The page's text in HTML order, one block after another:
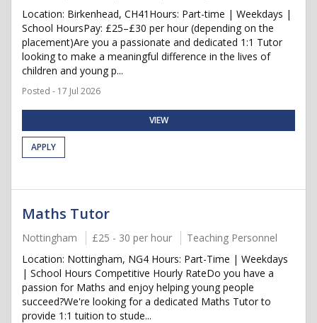
Location: Birkenhead, CH41Hours: Part-time | Weekdays |
School HoursPay: £25–£30 per hour (depending on the
placement)Are you a passionate and dedicated 1:1 Tutor
looking to make a meaningful difference in the lives of
children and young p...
Posted - 17 Jul 2026
VIEW
APPLY
Maths Tutor
Nottingham £25 - 30 per hour
Teaching Personnel
Location: Nottingham, NG4 Hours: Part-Time | Weekdays
| School Hours Competitive Hourly RateDo you have a
passion for Maths and enjoy helping young people
succeed?We're looking for a dedicated Maths Tutor to
provide 1:1 tuition to stude...